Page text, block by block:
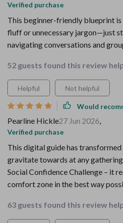
Verified purchase
This beginner-friendly blueprint
fluff or unnecessary jargon—just
navigating conversations and
52 guests found this review
Helpful Not helpful
Would
Pearline Hickle27 Jun 2026,
Verified purchase
This digital guide has
gravitate towards at any
Social Confidence Challenge – it
comfort zone in the best way
63 guests found this review